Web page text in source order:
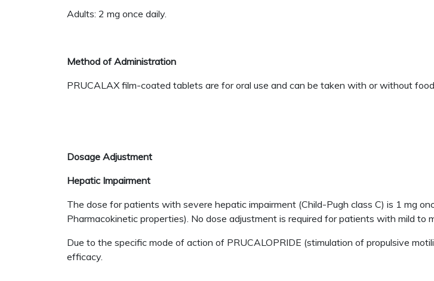
Adults: 2 mg once daily.
Method of Administration
PRUCALAX film-coated tablets are for oral use and can be taken with or without
Dosage Adjustment
Hepatic Impairment
The dose for patients with severe hepatic impairment (Child-Pugh class C) is 1 mg
Pharmacokinetic properties). No dose adjustment is required for patients with mild to
Due to the specific mode of action of PRUCALOPRIDE (stimulation of propulsive
efficacy.